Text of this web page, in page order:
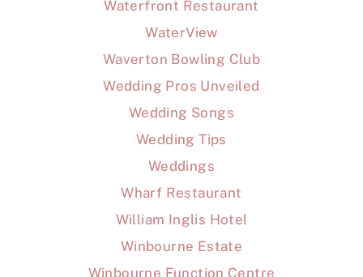
Waterfront Restaurant
WaterView
Waverton Bowling Club
Wedding Pros Unveiled
Wedding Songs
Wedding Tips
Weddings
Wharf Restaurant
William Inglis Hotel
Winbourne Estate
Winbourne Function Centre